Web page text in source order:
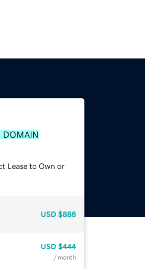
DOMAIN
Lease to Own or
USD $888
USD $444
/ month